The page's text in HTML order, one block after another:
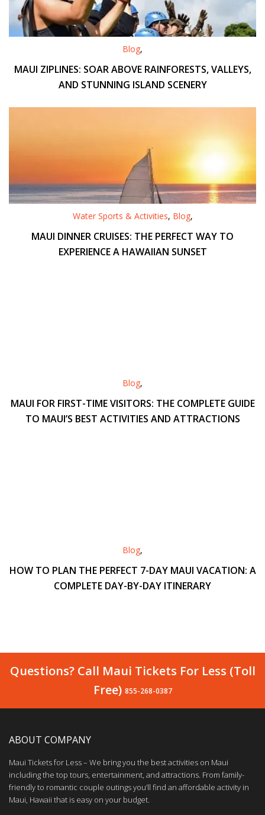
Blog,
MAUI ZIPLINES: SOAR ABOVE RAINFORESTS, VALLEYS,
AND STUNNING ISLAND SCENERY
Water Sports & Activities, Blog,
MAUI DINNER CRUISES: THE PERFECT WAY TO
EXPERIENCE A HAWAIIAN SUNSET
Blog,
MAUI FOR FIRST-TIME VISITORS: THE COMPLETE GUIDE
TO MAUI’S BEST ACTIVITIES AND ATTRACTIONS
Blog,
HOW TO PLAN THE PERFECT 7-DAY MAUI VACATION: A
COMPLETE DAY-BY-DAY ITINERARY
Questions? Call Maui Tickets For Less (Toll
Free) 855-268-0387
ABOUT COMPANY
Maui Tickets for Less – We bring you the best activities on Maui
including the top tours, entertainment, and attractions. From family-
friendly to romantic couple outings you’ll find an affordable activity in
Maui, Hawaii that is easy on your budget.